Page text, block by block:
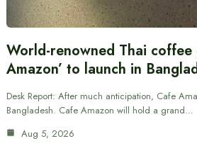
World-renowned Thai coffee
Amazon’ to launch in
Desk Report: After much anticipation, Cafe
Bangladesh. Cafe Amazon will hold a grand…
Aug 5, 2026